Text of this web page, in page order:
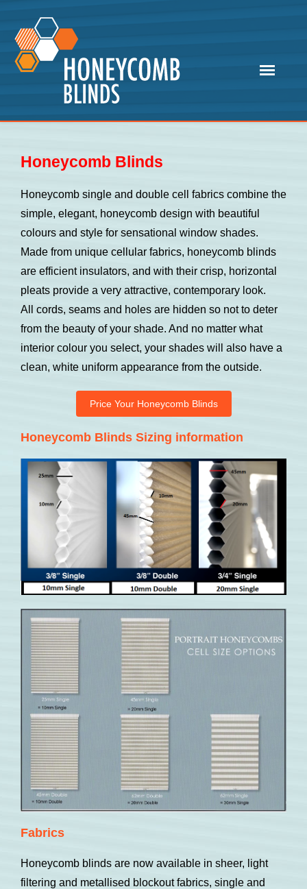
Honeycomb Blinds
Honeycomb single and double cell fabrics combine the
simple, elegant, honeycomb design with beautiful
colours and style for sensational window shades.
Made from unique cellular fabrics, honeycomb blinds
are efficient insulators, and with their crisp, horizontal
pleats provide a very attractive, contemporary look.
All cords, seams and holes are hidden so not to deter
from the beauty of your shade. And no matter what
interior colour you select, your shades will also have a
clean, white uniform appearance from the outside.
Price Your Honeycomb Blinds
Honeycomb Blinds Sizing information
Fabrics
Honeycomb blinds are now available in sheer, light
filtering and metallised blockout fabrics, single and